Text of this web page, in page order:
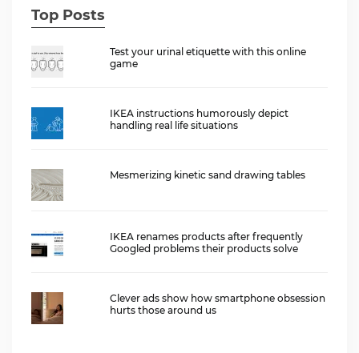
Top Posts
Test your urinal etiquette with this online
game
IKEA instructions humorously depict
handling real life situations
Mesmerizing kinetic sand drawing tables
IKEA renames products after frequently
Googled problems their products solve
Clever ads show how smartphone obsession
hurts those around us